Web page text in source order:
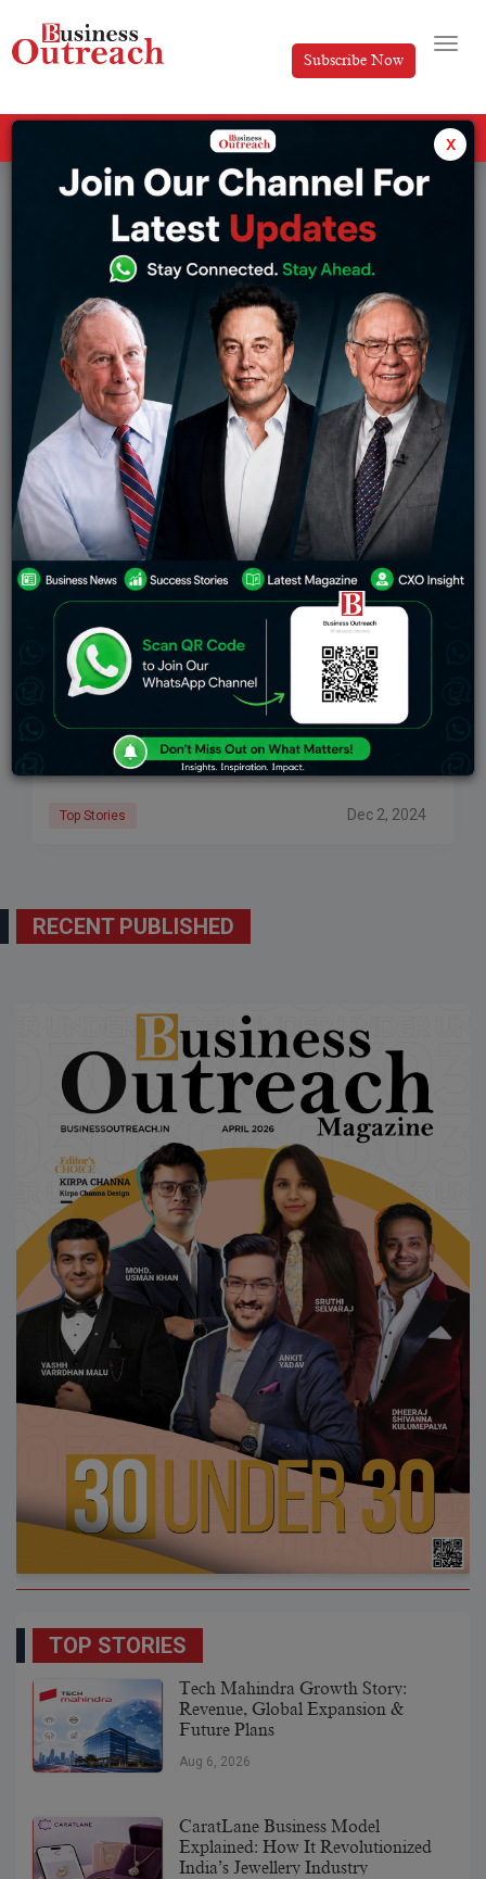
Subscribe Now
Ashok Leyland’s Journey To Net Zero: A New
Plant And The Path To Sustainable Mobility
Synopsis: Ashok Leyland’s greenfield EV facility in
Lucknow symbolizes the Hinduja Group’s commitment
to Net Zero. Ajay Hinduja emphasizes the company’s
transformative approach, blending sustainable
Top Stories Dec 2, 2024
RECENT PUBLISHED
TOP STORIES
Tech Mahindra Growth Story:
Revenue, Global Expansion &
Future Plans
Aug 6, 2026
CaratLane Business Model
Explained: How It Revolutionized
India’s Jewellery Industry
x